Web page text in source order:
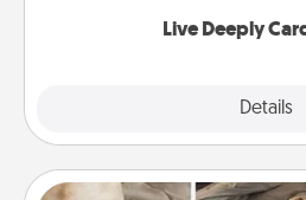
Live Deeply
Details